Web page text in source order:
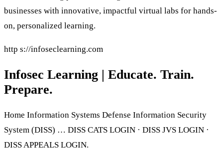
businesses with innovative, impactful virtual labs for hands-
on, personalized learning.
http s://infoseclearning.com
Infosec Learning | Educate. Train.
Prepare.
Home Information Systems Defense Information Security
System (DISS) … DISS CATS LOGIN · DISS JVS LOGIN ·
DISS APPEALS LOGIN.